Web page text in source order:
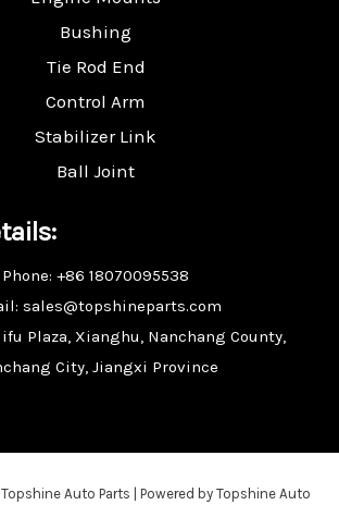
Bushing
Tie Rod End
Control Arm
Stabilizer Link
Ball Joint
Phone: +86 18070095538
sales@topshineparts.com
Plaza, Xianghu, Nanchang County,
City, Jiangxi Province
Auto Parts | Powered by Topshine Auto